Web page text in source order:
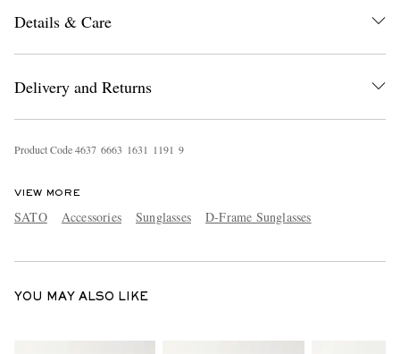
Details & Care
Delivery and Returns
Product Code4637 6663 1631 1 191 9
VIEW MORE
SATO Accessories Sunglasses D-Frame Sunglasses
YOU MAY ALSO LIKE